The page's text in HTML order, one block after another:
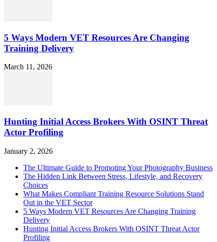
5 Ways Modern VET Resources Are Changing
Training Delivery
March 11, 2026
Hunting Initial Access Brokers With OSINT Threat
Actor Profiling
January 2, 2026
The Ultimate Guide to Promoting Your Photography Business
The Hidden Link Between Stress, Lifestyle, and Recovery
Choices
What Makes Compliant Training Resource Solutions Stand
Out in the VET Sector
5 Ways Modern VET Resources Are Changing Training
Delivery
Hunting Initial Access Brokers With OSINT Threat Actor
Profiling